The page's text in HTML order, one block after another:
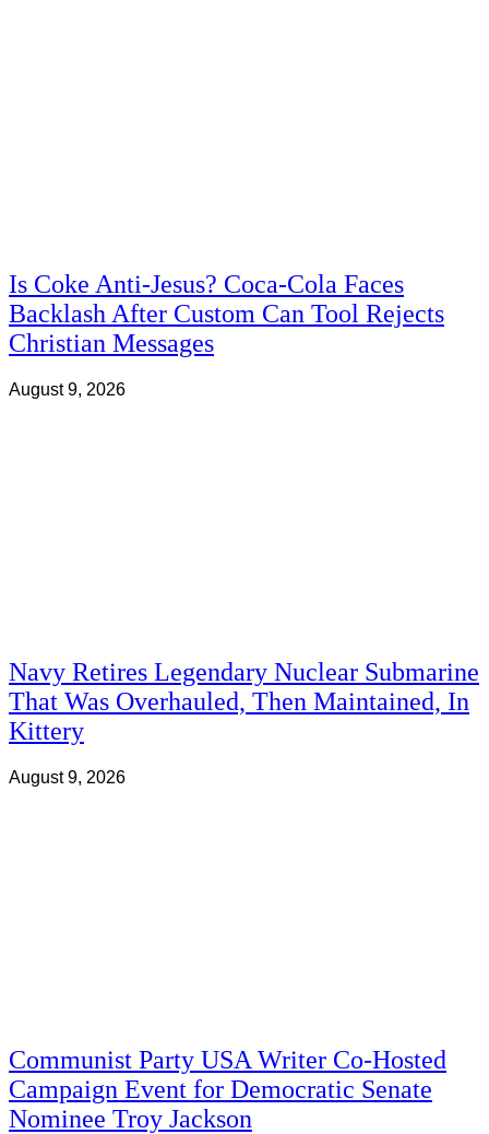
Is Coke Anti-Jesus? Coca-Cola Faces
Backlash After Custom Can Tool Rejects
Christian Messages
August 9, 2026
Navy Retires Legendary Nuclear Submarine
That Was Overhauled, Then Maintained, In
Kittery
August 9, 2026
Communist Party USA Writer Co-Hosted
Campaign Event for Democratic Senate
Nominee Troy Jackson